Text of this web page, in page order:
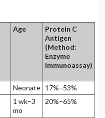
Age
Protein C
Antigen
(Method:
Enzyme
Immunoassay)
Neonate 17%–53%
1 wk–3
mo
20%–65%